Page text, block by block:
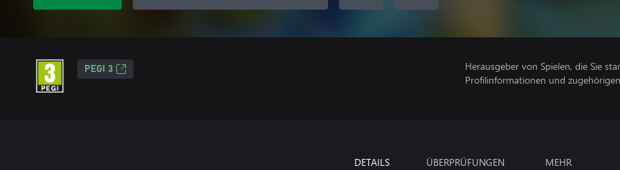
PEGI 3
Herausgeber von Spielen, die Sie
Profilinformationen und
DETAILS ÜBERPRÜFUNGEN MEHR